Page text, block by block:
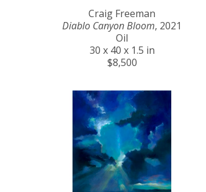
Craig Freeman
Diablo Canyon Bloom, 2021
Oil
30 x 40 x 1.5 in
$8,500